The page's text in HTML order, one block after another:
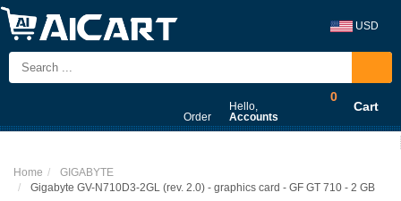
USD
Order
Hello,
Accounts
0
Cart
Home
GIGABYTE
Gigabyte GV-N710D3-2GL (rev. 2.0) - graphics card - GF GT 710 - 2 GB